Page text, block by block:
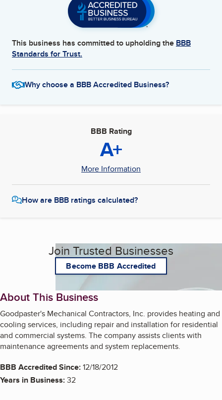
This business has committed to upholding the BBB
Standards for Trust.
Why choose a BBB Accredited Business?
BBB Rating
A+
More Information
How are BBB ratings calculated?
Join Trusted Businesses
Become BBB Accredited
About This Business
Goodpaster's Mechanical Contractors, Inc. provides heating and
cooling services, including repair and installation for residential
and commercial systems. The company assists clients with
maintenance agreements and system replacements.
BBB Accredited Since:12/18/2012
Years in Business:32